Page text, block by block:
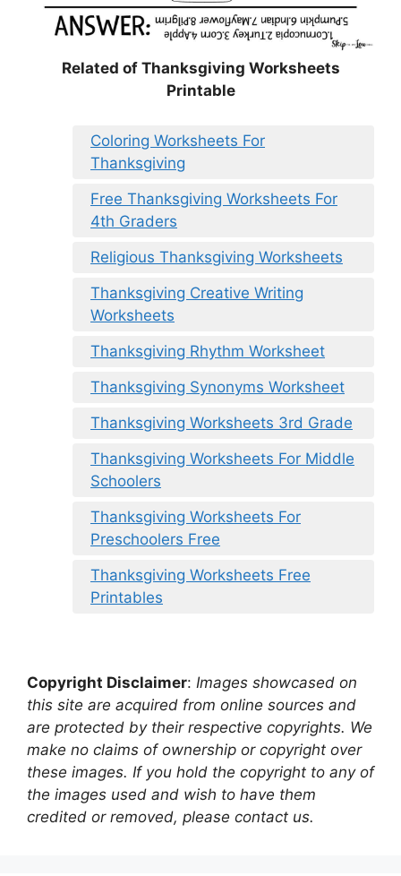
Related of Thanksgiving Worksheets
Printable
Coloring Worksheets For
Thanksgiving
Free Thanksgiving Worksheets For
4th Graders
Religious Thanksgiving Worksheets
Thanksgiving Creative Writing
Worksheets
Thanksgiving Rhythm Worksheet
Thanksgiving Synonyms Worksheet
Thanksgiving Worksheets 3rd Grade
Thanksgiving Worksheets For Middle
Schoolers
Thanksgiving Worksheets For
Preschoolers Free
Thanksgiving Worksheets Free
Printables
Copyright Disclaimer: Images showcased on
this site are acquired from online sources and
are protected by their respective copyrights. We
make no claims of ownership or copyright over
these images. If you hold the copyright to any of
the images used and wish to have them
credited or removed, please contact us.